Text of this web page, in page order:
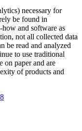
necessary for
be found in
and software as
not all collected data
be read and analyzed
to use traditional
on paper and are
of products and